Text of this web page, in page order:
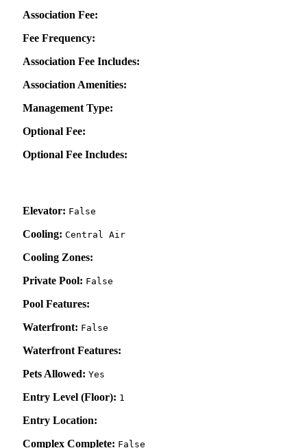
Association Fee:
Fee Frequency:
Association Fee Includes:
Association Amenities:
Management Type:
Optional Fee:
Optional Fee Includes:
Elevator: False
Cooling: Central Air
Cooling Zones:
Private Pool: False
Pool Features:
Waterfront: False
Waterfront Features:
Pets Allowed: Yes
Entry Level (Floor): 1
Entry Location:
Complex Complete: False